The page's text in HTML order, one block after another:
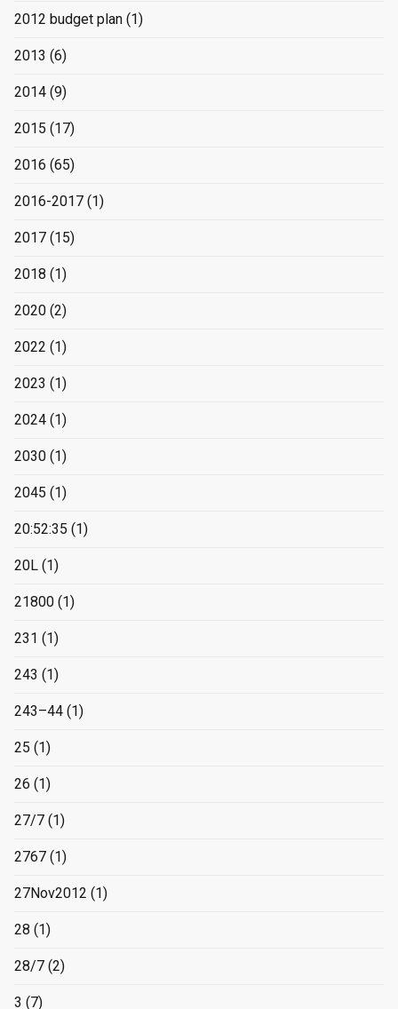
2012 budget plan (1)
2013 (6)
2014 (9)
2015 (17)
2016 (65)
2016-2017 (1)
2017 (15)
2018 (1)
2020 (2)
2022 (1)
2023 (1)
2024 (1)
2030 (1)
2045 (1)
20:52:35 (1)
20L (1)
21800 (1)
231 (1)
243 (1)
243–44 (1)
25 (1)
26 (1)
27/7 (1)
2767 (1)
27Nov2012 (1)
28 (1)
28/7 (2)
3 (7)